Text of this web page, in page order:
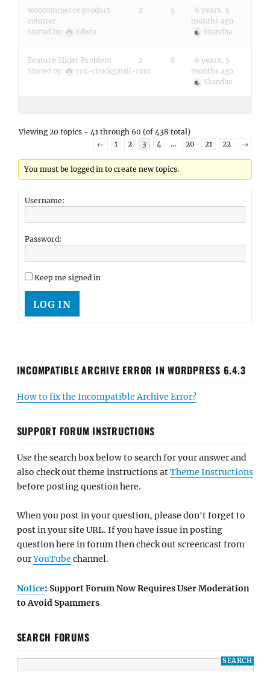
woocommerce product
counter
Started by: Edwin
2 5
6 years, 5
months ago
Skandha
Feature Slider Problem
Started by: cox-chuckgmail-com
2 8
6 years, 5
months ago
Skandha
Viewing 20 topics - 41 through 60 (of 438 total)
←
1 2 3 4 … 20 21 22 →
You must be logged in to create new topics.
Username:
Password:
Keep me signed in
LOG IN
INCOMPATIBLE ARCHIVE ERROR IN WORDPRESS 6.4.3
How to fix the Incompatible Archive Error?
SUPPORT FORUM INSTRUCTIONS
Use the search box below to search for your answer and
also check out theme instructions atTheme Instructions
before posting question here.
When you post in your question, please don't forget to
post in your site URL. If you have issue in posting
question here in forum then check out screencast from
ourYouTube channel.
Notice: Support Forum Now Requires User Moderation
to Avoid Spammers
SEARCH FORUMS